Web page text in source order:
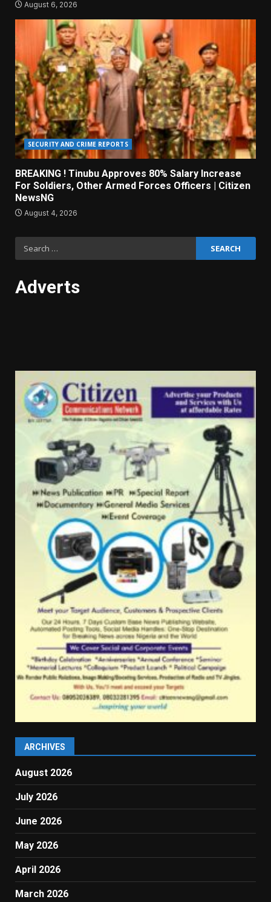
August 6, 2026
SECURITY AND CRIME REPORTS
BREAKING ! Tinubu Approves 80% Salary Increase
For Soldiers, Other Armed Forces Officers | Citizen
NewsNG
August 4, 2026
Adverts
ARCHIVES
August 2026
July 2026
June 2026
May 2026
April 2026
March 2026